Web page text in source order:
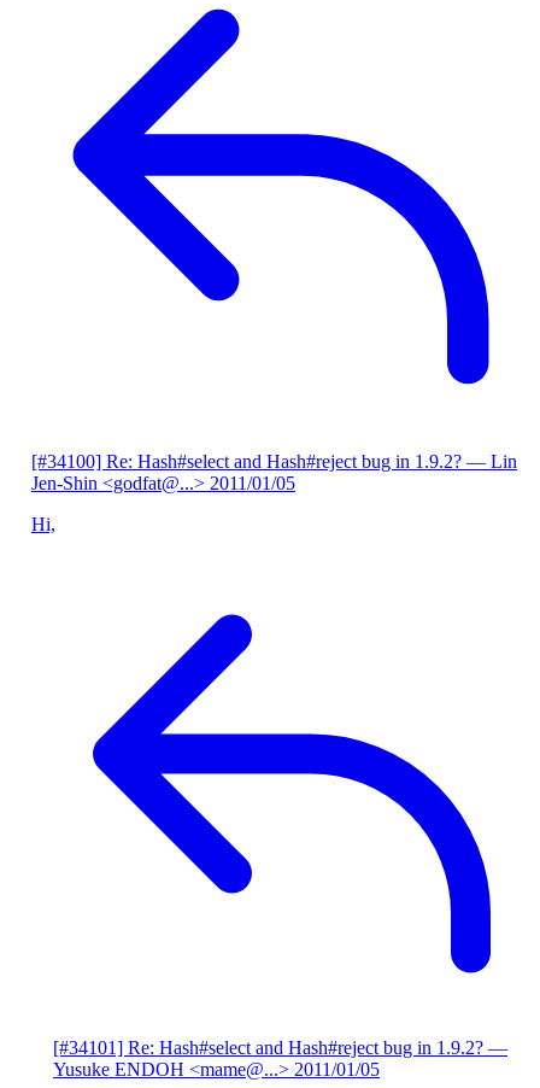
[#34100] Re: Hash#select and Hash#reject bug in 1.9.2? — Lin
Jen-Shin <godfat@...> 2011/01/05
Hi,
[#34101] Re: Hash#select and Hash#reject bug in 1.9.2? —
Yusuke ENDOH <mame@...> 2011/01/05